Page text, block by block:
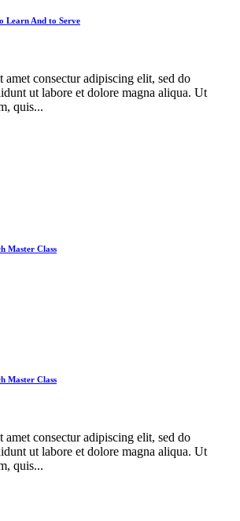
Learn And to Serve
consectur adipiscing elit, sed do
ut labore et dolore magna aliqua. Ut
quis...
Master Class
Master Class
consectur adipiscing elit, sed do
ut labore et dolore magna aliqua. Ut
quis...